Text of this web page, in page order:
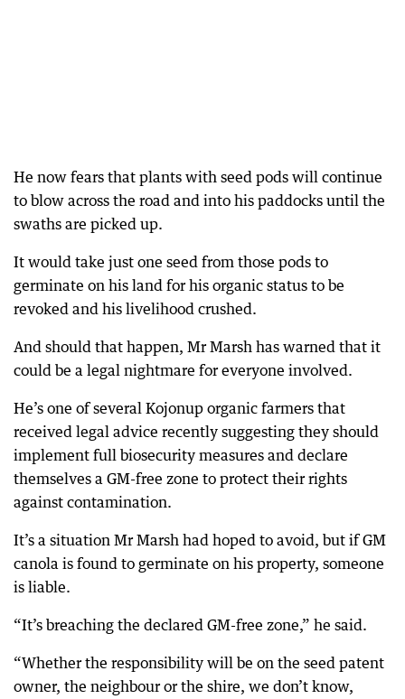
He now fears that plants with seed pods will continue
to blow across the road and into his paddocks until the
swaths are picked up.
It would take just one seed from those pods to
germinate on his land for his organic status to be
revoked and his livelihood crushed.
And should that happen, Mr Marsh has warned that it
could be a legal nightmare for everyone involved.
He’s one of several Kojonup organic farmers that
received legal advice recently suggesting they should
implement full biosecurity measures and declare
themselves a GM-free zone to protect their rights
against contamination.
It’s a situation Mr Marsh had hoped to avoid, but if GM
canola is found to germinate on his property, someone
is liable.
“It’s breaching the declared GM-free zone,” he said.
“Whether the responsibility will be on the seed patent
owner, the neighbour or the shire, we don’t know,